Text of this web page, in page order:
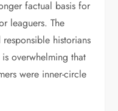
factual basis for
leaguers. The
historians
overwhelming that
were inner-circle